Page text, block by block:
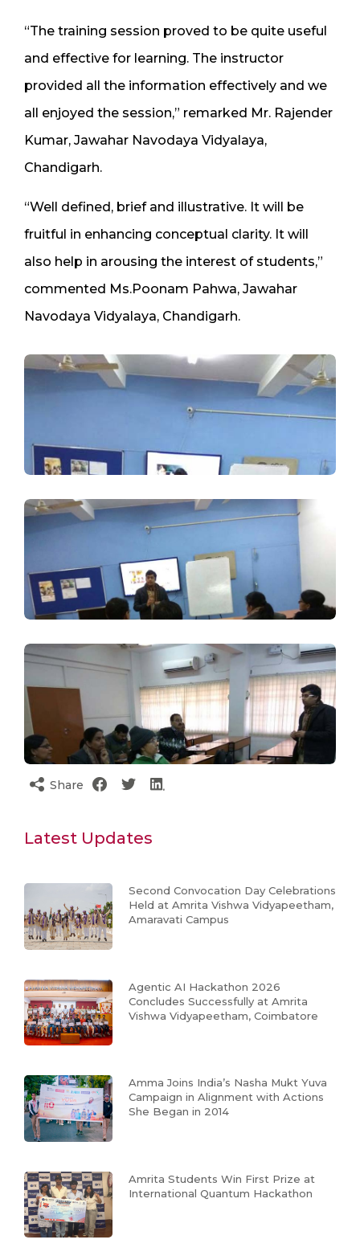
“The training session proved to be quite useful
and effective for learning. The instructor
provided all the information effectively and we
all enjoyed the session,” remarked Mr. Rajender
Kumar, Jawahar Navodaya Vidyalaya,
Chandigarh.
“Well defined, brief and illustrative. It will be
fruitful in enhancing conceptual clarity. It will
also help in arousing the interest of students,”
commented Ms.Poonam Pahwa, Jawahar
Navodaya Vidyalaya, Chandigarh.
Share
Latest Updates
Second Convocation Day Celebrations
Held at Amrita Vishwa Vidyapeetham,
Amaravati Campus
Agentic AI Hackathon 2026
Concludes Successfully at Amrita
Vishwa Vidyapeetham, Coimbatore
Amma Joins India’s Nasha Mukt Yuva
Campaign in Alignment with Actions
She Began in 2014
Amrita Students Win First Prize at
International Quantum Hackathon